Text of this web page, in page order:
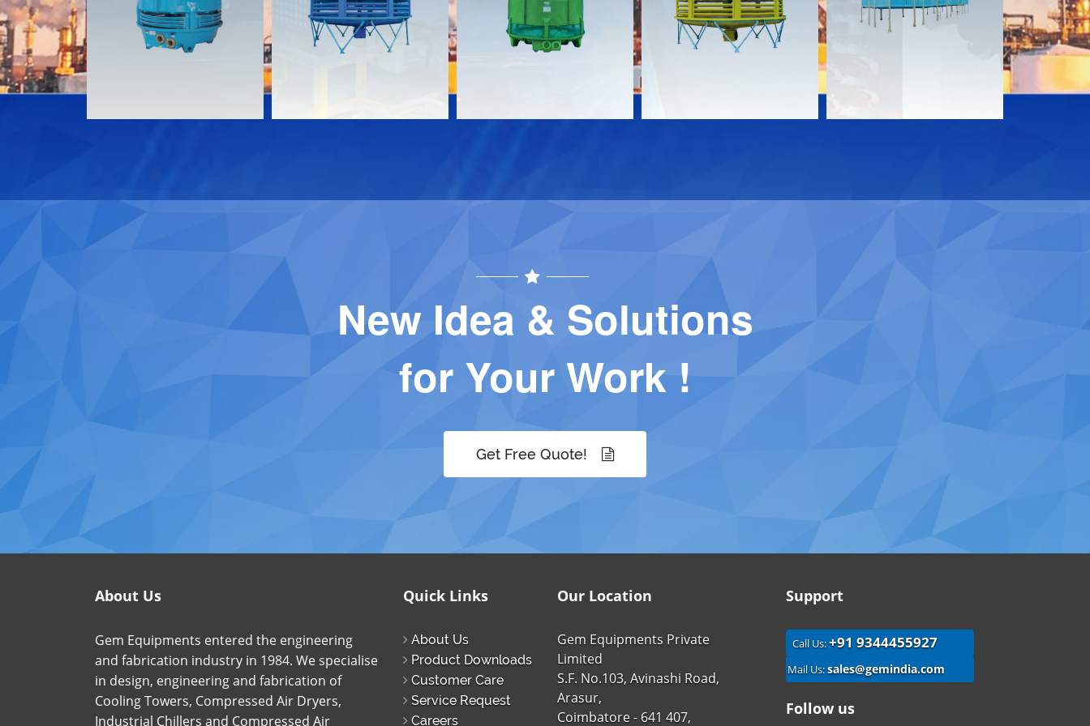
Download
Contact
Download
Contact
Download
Contact
Download
Contact
Download
Contact
New Idea & Solutions
for Your Work !
Get Free Quote!
About Us
Gem Equipments entered the engineering
and fabrication industry in 1984. We specialise
in design, engineering and fabrication of
Cooling Towers, Compressed Air Dryers,
Industrial Chillers and Compressed Air
Quick Links
About Us
Product Downloads
Customer Care
Service Request
Careers
Our Location
Gem Equipments Private
Limited
S.F. No.103, Avinashi Road,
Arasur,
Coimbatore - 641 407,
Support
Call Us:+91 9344455927
Mail Us:sales@gemindia.com
Follow us